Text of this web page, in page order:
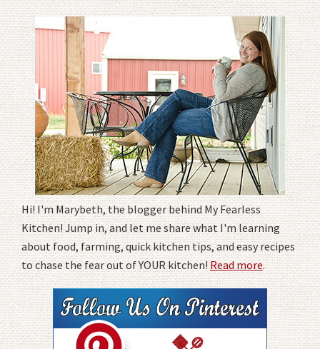
Hi! I'm Marybeth, the blogger behind My Fearless
Kitchen! Jump in, and let me share what I'm learning
about food, farming, quick kitchen tips, and easy recipes
to chase the fear out of YOUR kitchen!Read more.